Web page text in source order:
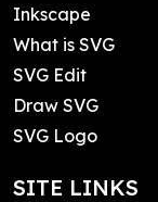
Inkscape
What is SVG
SVG Edit
Draw SVG
SVG Logo
SITE LINKS